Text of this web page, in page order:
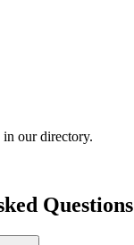
our directory.
Questions